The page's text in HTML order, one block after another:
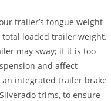
trailer’s tongue weight
total loaded trailer weight.
may sway; if it is too
and affect
an integrated trailer brake
trims, to ensure